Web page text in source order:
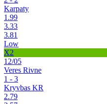
Karpaty
1.99
3.33
3.81
Low
X2
12/05
Veres Rivne
1 - 3
Kryvbas KR
2.79